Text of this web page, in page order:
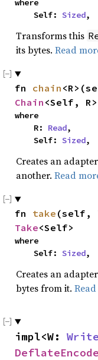
where
    Self:
Sized,
Transforms this
its bytes. Read
fn chain
Chain <Self, R>
where
    R:
Read,
    Self:
Sized,
Creates an
another. Read
fn take (self,
Take<Self>
where
    Self:
Sized,
Creates an
bytes from it.
impl<W: Write